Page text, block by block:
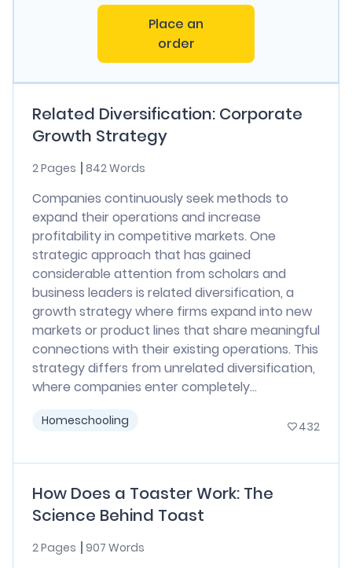
Place an
order
Related Diversification: Corporate
Growth Strategy
2 Pages 842 Words
Companies continuously seek methods to
expand their operations and increase
profitability in competitive markets. One
strategic approach that has gained
considerable attention from scholars and
business leaders is related diversification, a
growth strategy where firms expand into new
markets or product lines that share meaningful
connections with their existing operations. This
strategy differs from unrelated diversification,
where companies enter completely...
Homeschooling 432
How Does a Toaster Work: The
Science Behind Toast
2 Pages 907 Words